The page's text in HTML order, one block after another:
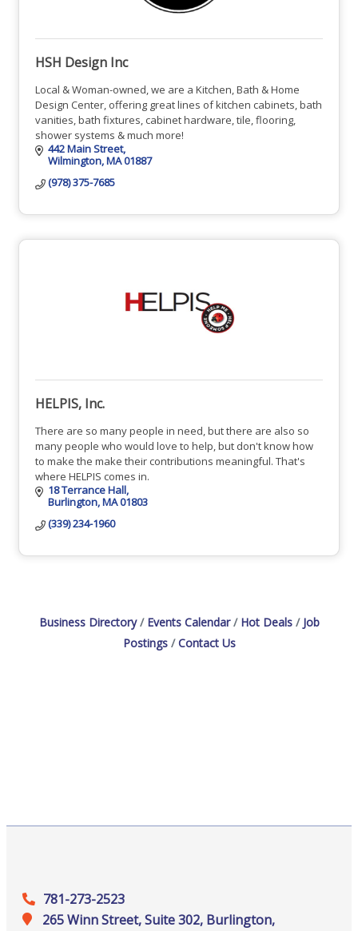
HSH Design Inc
Local & Woman-owned, we are a Kitchen, Bath & Home
Design Center, offering great lines of kitchen cabinets, bath
vanities, bath fixtures, cabinet hardware, tile, flooring,
shower systems & much more!
442 Main Street
Wilmington MA01887
(978) 375-7685
HELPIS, Inc.
There are so many people in need, but there are also so
many people who would love to help, but don't know how
to make the make their contributions meaningful. That's
where HELPIS comes in.
18 Terrance Hall
Burlington MA01803
(339) 234-1960
Business Directory Events Calendar Hot Deals
Job
Postings
Contact Us
781-273-2523
265 Winn Street, Suite 302, Burlington,